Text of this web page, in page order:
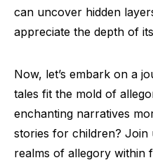
can uncover hidden
appreciate the depth of
Now, let’s embark on a
tales fit the mold of
enchanting narratives
stories for children? Join
realms of allegory within